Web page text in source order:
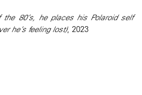
80’s, he places his Polaroid self
he’s feeling lost), 2023